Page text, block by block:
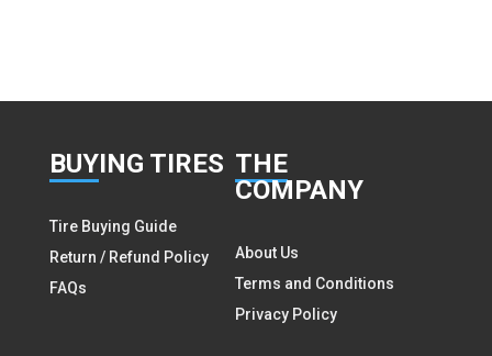
BUYING TIRES
Tire Buying Guide
Return / Refund Policy
FAQs
THE
COMPANY
About Us
Terms and Conditions
Privacy Policy